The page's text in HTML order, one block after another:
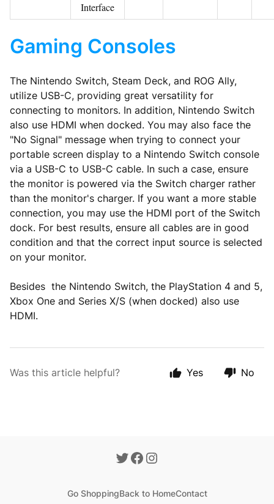
Interface
Gaming Consoles
The Nintendo Switch, Steam Deck, and ROG Ally,
utilize USB-C, providing great versatility for
connecting to monitors. In addition, Nintendo Switch
also use HDMI when docked. You may also face the
"No Signal" message when trying to connect your
portable screen display to a Nintendo Switch console
via a USB-C to USB-C cable. In such a case, ensure
the monitor is powered via the Switch charger rather
than the monitor's charger. If you want a more stable
connection, you may use the HDMI port of the Switch
dock. For best results, ensure all cables are in good
condition and that the correct input source is selected
on your monitor.
Besides the Nintendo Switch, the PlayStation 4 and 5,
Xbox One and Series X/S (when docked) also use
HDMI.
Was this article helpful? Yes No
Go ShoppingBack to HomeContact